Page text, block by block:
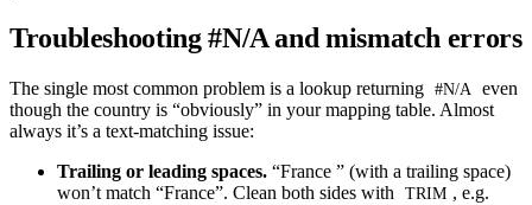
Troubleshooting #N/A and mismatch errors
The single most common problem is a lookup returning #N/A
even
though the country is “obviously” in your mapping table. Almost
always it’s a text-matching issue:
Trailing or leading spaces. “France ” (with a trailing space)
won’t match “France”. Clean both sides with
TRIM , e.g.